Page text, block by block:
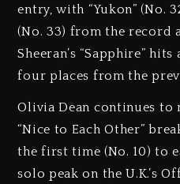
entry, with “Yukon” (No.
(No. 33) from the record
Sheeran’s “Sapphire”
four places from the
Olivia Dean continues to
“Nice to Each Other”
the first time (No. 10) to
solo peak on the U.K.’s